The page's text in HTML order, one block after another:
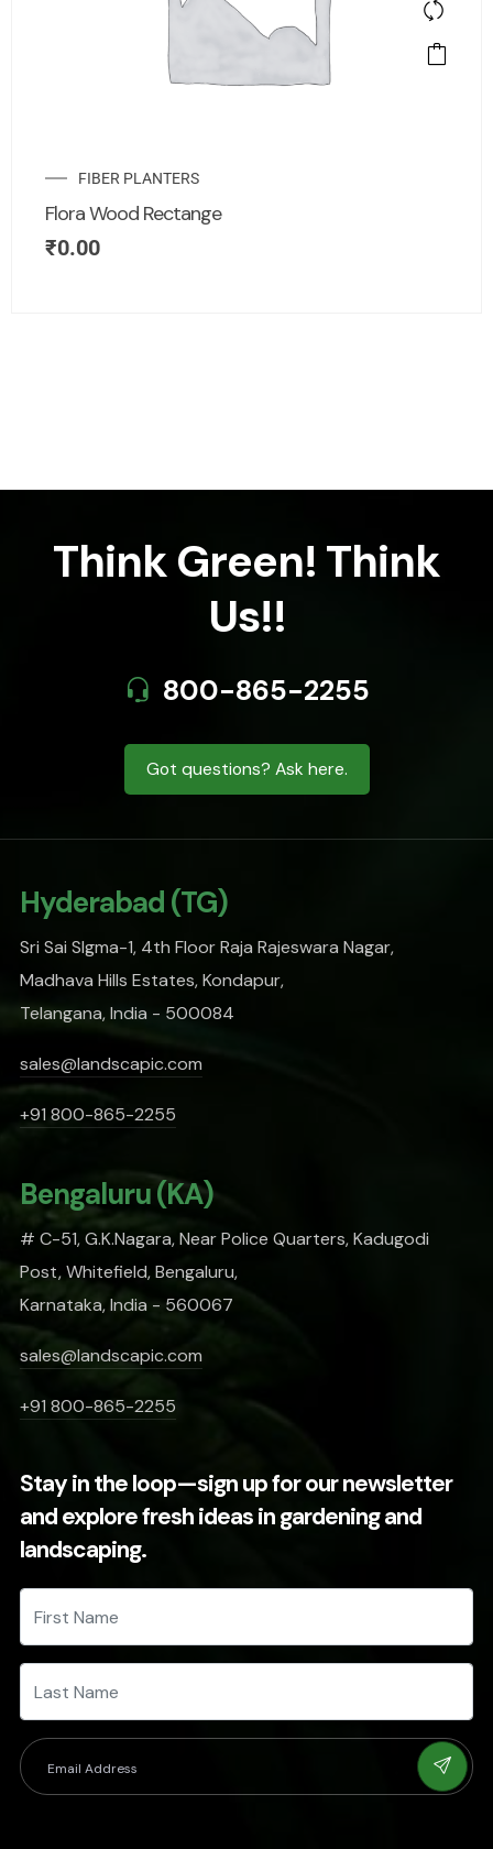
FIBER PLANTERS
Flora Wood Rectange
₹0.00
Think Green! Think
Us!!
800-865-2255
Got questions? Ask here.
Hyderabad (TG)
Sri Sai SIgma-1, 4th Floor Raja Rajeswara Nagar,
Madhava Hills Estates, Kondapur,
Telangana, India - 500084
sales@landscapic.com
+91 800-865-2255
Bengaluru (KA)
# C-51, G.K.Nagara, Near Police Quarters, Kadugodi
Post, Whitefield, Bengaluru,
Karnataka, India - 560067
sales@landscapic.com
+91 800-865-2255
Stay in the loop—sign up for our newsletter
and explore fresh ideas in gardening and
landscaping.